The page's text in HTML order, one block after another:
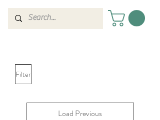
Filter
Load Previous